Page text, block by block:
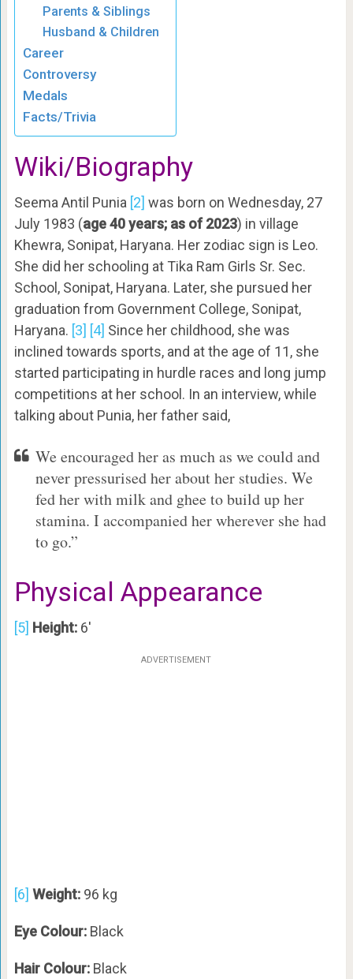
Parents & Siblings
Husband & Children
Career
Controversy
Medals
Facts/Trivia
Wiki/Biography
Seema Antil Punia [2] was born on Wednesday, 27
July 1983 (age 40 years; as of 2023) in village
Khewra, Sonipat, Haryana. Her zodiac sign is Leo.
She did her schooling at Tika Ram Girls Sr. Sec.
School, Sonipat, Haryana. Later, she pursued her
graduation from Government College, Sonipat,
Haryana. [3] [4] Since her childhood, she was
inclined towards sports, and at the age of 11, she
started participating in hurdle races and long jump
competitions at her school. In an interview, while
talking about Punia, her father said,
We encouraged her as much as we could and
never pressurised her about her studies. We
fed her with milk and ghee to build up her
stamina. I accompanied her wherever she had
to go.”
Physical Appearance
[5] Height:6′
ADVERTISEMENT
[6] Weight:96 kg
Eye Colour:Black
Hair Colour:Black